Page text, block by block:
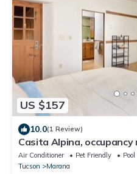
US $157
10.0(1 Review)
Casita Alpina, occupancy
Air Conditioner Pet Friendly
Pool
Tucson
Marana